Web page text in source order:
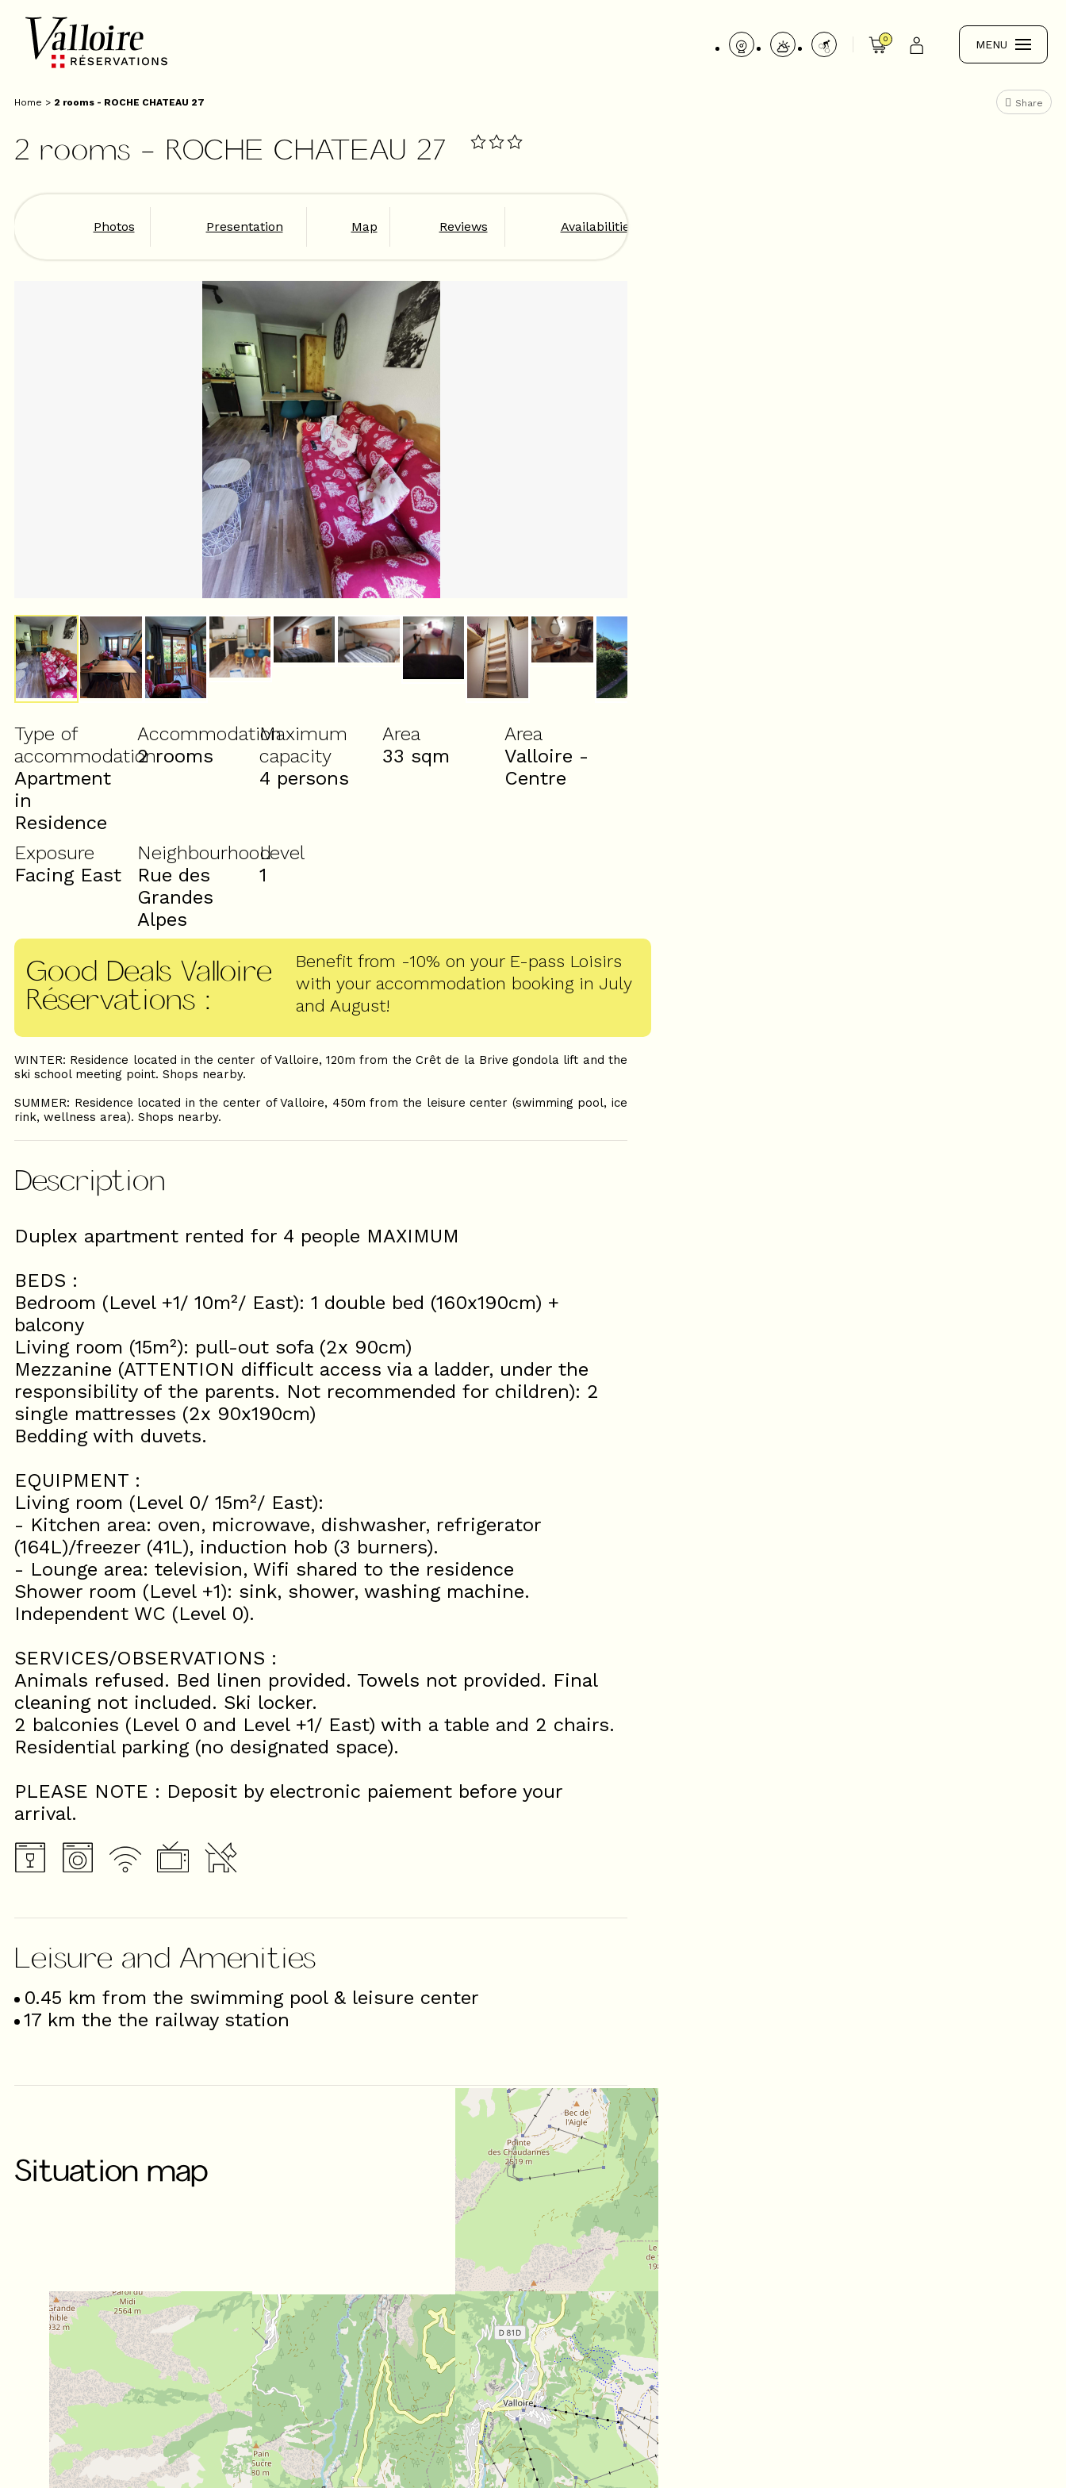
0 MENU
Home > 2 rooms - ROCHE CHATEAU 27 Share
2 rooms - ROCHE CHATEAU 27
Photos Presentation Map Reviews Availabilities
Type of
accommodation
Apartment
in
Residence
Accommodation
2 rooms
Maximum
capacity
4 persons
Area
33 sqm
Area
Valloire -
Centre
Exposure
Facing East
Neighbourhood
Rue des
Grandes
Alpes
Level
1
Good Deals Valloire
Réservations :
Benefit from -10% on your E-pass Loisirs
with your accommodation booking in July
and August!
WINTER: Residence located in the center of Valloire, 120m from the Crêt de la Brive gondola lift and the
ski school meeting point. Shops nearby.
SUMMER: Residence located in the center of Valloire, 450m from the leisure center (swimming pool, ice
rink, wellness area). Shops nearby.
Description
Duplex apartment rented for 4 people MAXIMUM
BEDS :
Bedroom (Level +1/ 10m²/ East): 1 double bed (160x190cm) +
balcony
Living room (15m²): pull-out sofa (2x 90cm)
Mezzanine (ATTENTION difficult access via a ladder, under the
responsibility of the parents. Not recommended for children): 2
single mattresses (2x 90x190cm)
Bedding with duvets.
EQUIPMENT :
Living room (Level 0/ 15m²/ East):
- Kitchen area: oven, microwave, dishwasher, refrigerator
(164L)/freezer (41L), induction hob (3 burners).
- Lounge area: television, Wifi shared to the residence
Shower room (Level +1): sink, shower, washing machine.
Independent WC (Level 0).
SERVICES/OBSERVATIONS :
Animals refused. Bed linen provided. Towels not provided. Final
cleaning not included. Ski locker.
2 balconies (Level 0 and Level +1/ East) with a table and 2 chairs.
Residential parking (no designated space).
PLEASE NOTE : Deposit by electronic paiement before your
arrival.
Leisure and Amenities
0.45 km from the swimming pool & leisure center
17 km the the railway station
Situation map